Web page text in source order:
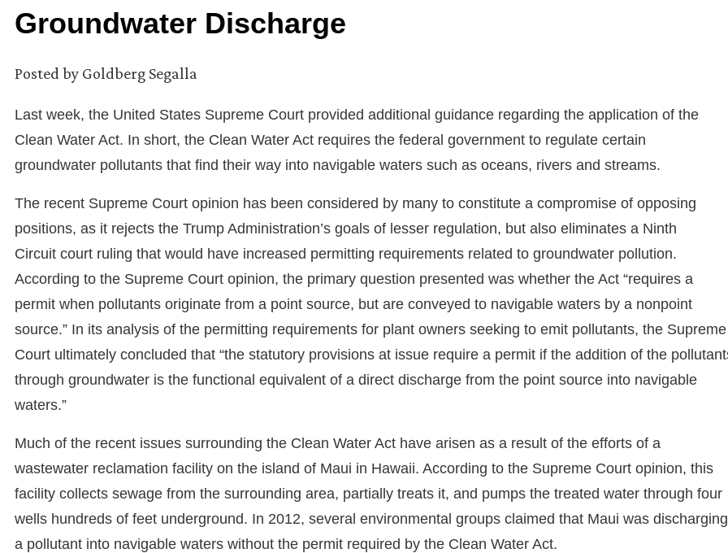
Groundwater Discharge
Posted by Goldberg Segalla
Last week, the United States Supreme Court provided additional guidance regarding the application of the
Clean Water Act. In short, the Clean Water Act requires the federal government to regulate certain
groundwater pollutants that find their way into navigable waters such as oceans, rivers and streams.
The recent Supreme Court opinion has been considered by many to constitute a compromise of opposing
positions, as it rejects the Trump Administration’s goals of lesser regulation, but also eliminates a Ninth
Circuit court ruling that would have increased permitting requirements related to groundwater pollution.
According to the Supreme Court opinion, the primary question presented was whether the Act “requires a
permit when pollutants originate from a point source, but are conveyed to navigable waters by a nonpoint
source.” In its analysis of the permitting requirements for plant owners seeking to emit pollutants, the Supreme
Court ultimately concluded that “the statutory provisions at issue require a permit if the addition of the
through groundwater is the functional equivalent of a direct discharge from the point source into navigable
waters.”
Much of the recent issues surrounding the Clean Water Act have arisen as a result of the efforts of a
wastewater reclamation facility on the island of Maui in Hawaii. According to the Supreme Court opinion, this
facility collects sewage from the surrounding area, partially treats it, and pumps the treated water through four
wells hundreds of feet underground. In 2012, several environmental groups claimed that Maui was discharging
a pollutant into navigable waters without the permit required by the Clean Water Act.